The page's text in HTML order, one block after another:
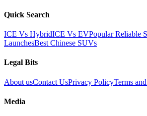
Quick Search
ICE Vs HybridICE Vs EVPopular Reliable
LaunchesBest Chinese SUVs
Legal Bits
About usContact UsPrivacy PolicyTerms
Media